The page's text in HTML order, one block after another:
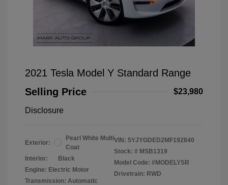
2021 Tesla Model Y Standard Range
Selling Price
$23,980
Disclosure
Exterior:
Pearl White Multi
Coat
Interior:
Black
Engine: Electric Motor
Transmission: Automatic
VIN: 5YJYGDED2MF192840
Stock: # MSB1319
Model Code: #MODELYSR
Drivetrain: RWD